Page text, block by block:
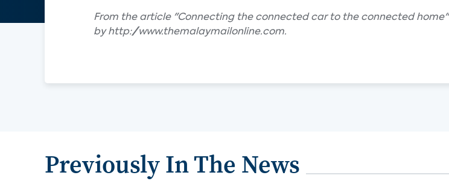
From the article "Connecting the connected car to the connected home"
by http://www.themalaymailonline.com.
Previously In The News